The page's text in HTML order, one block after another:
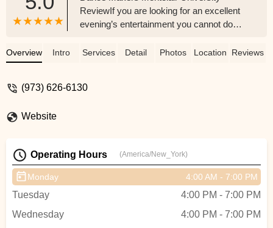
ReviewIf you are looking for an excellent
evening’s entertainment you cannot do
technical skill is excellent as is the
perform well without exception.• The
able, and compassionate especially in
lighting and sound effects.• The facility, is
modern and current in equipment, it
functions well• The dances almost without
exception reflect modern uncertainty with
Overview Intro Services Detail Photos Location Reviews
(973) 626-6130
Website
Operating Hours (America/New_York)
Monday 4:00 AM - 7:00 PM
Tuesday
4:00 PM - 7:00 PM
Wednesday
4:00 PM - 7:00 PM